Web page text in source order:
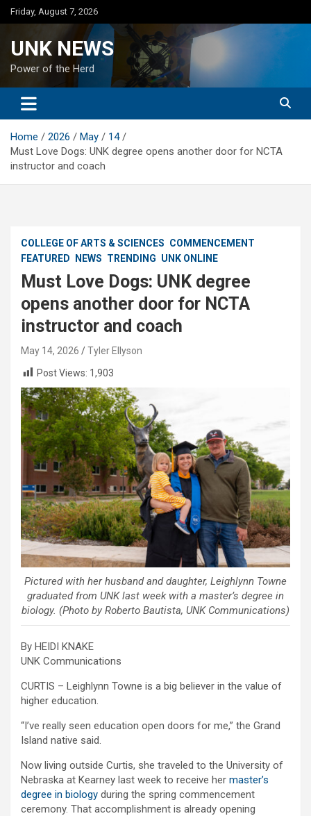
Skip
to
Friday, August 7, 2026
UNK NEWS
Power of the Herd
Home 2026 May
14
Must Love Dogs: UNK degree opens another door for NCTA
instructor and coach
COLLEGE OF ARTS & SCIENCES COMMENCEMENT
FEATURED
NEWS TRENDING UNK ONLINE
Must Love Dogs: UNK degree
opens another door for NCTA
instructor and coach
May 14, 2026
Tyler Ellyson
Post Views: 1,903
Pictured with her husband and daughter, Leighlynn Towne
graduated from UNK last week with a master’s degree in
biology. (Photo by Roberto Bautista, UNK Communications)
By HEIDI KNAKE
UNK Communications
CURTIS – Leighlynn Towne is a big believer in the value of
higher education.
“I’ve really seen education open doors for me,” the Grand
Island native said.
Now living outside Curtis, she traveled to the University of
Nebraska at Kearney last week to receive her master’s
degree in biology during the spring commencement
ceremony. That accomplishment is already opening